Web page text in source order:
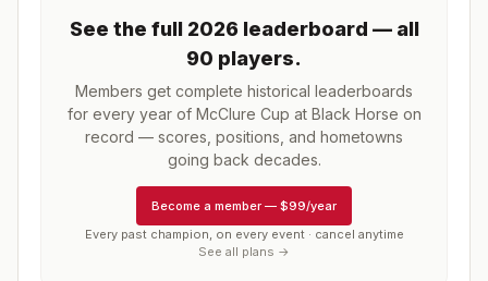
See the full 2026 leaderboard — all
90 players.
Members get complete historical leaderboards
for every year of McClure Cup at Black Horse on
record — scores, positions, and hometowns
going back decades.
Become a member — $99/year
Every past champion, on every event · cancel anytime
See all plans →